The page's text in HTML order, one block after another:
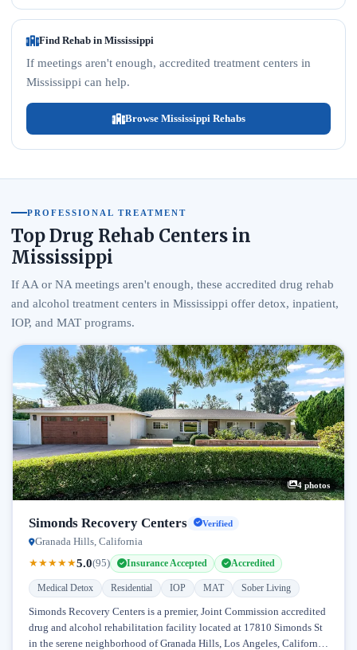
Find Rehab in Mississippi
If meetings aren't enough, accredited treatment centers in
Mississippi can help.
Browse Mississippi Rehabs
PROFESSIONAL TREATMENT
Top Drug Rehab Centers in
Mississippi
If AA or NA meetings aren't enough, these accredited drug rehab
and alcohol treatment centers in Mississippi offer detox, inpatient,
IOP, and MAT programs.
4 photos
Simonds Recovery Centers Verified
Granada Hills, California
★★★★★5.0(95) Insurance Accepted Accredited
Medical Detox Residential IOP MAT Sober Living
Simonds Recovery Centers is a premier, Joint Commission accredited
drug and alcohol rehabilitation facility located at 17810 Simonds St
in the serene neighborhood of Granada Hills, Los Angeles, California.